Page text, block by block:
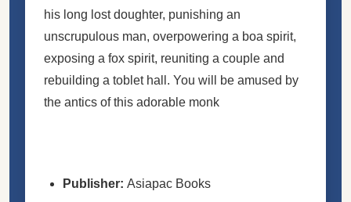
his long lost doughter, punishing an
unscrupulous man, overpowering a boa spirit,
exposing a fox spirit, reuniting a couple and
rebuilding a toblet hall. You will be amused by
the antics of this adorable monk
Publisher: Asiapac Books